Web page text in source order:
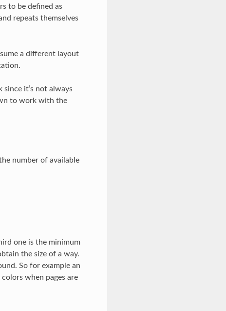
to be defined as
repeats themselves
a different layout
it’s not always
to work with the
number of available
one is the minimum
the size of a way.
So for example an
when pages are